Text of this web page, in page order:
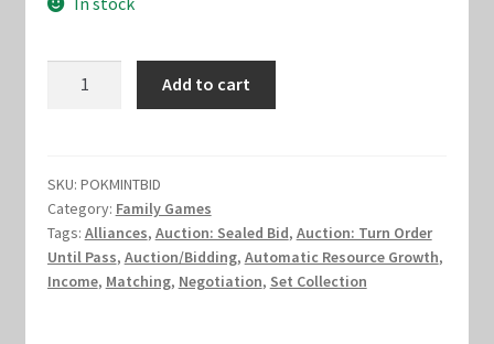
Marvel Champions Shop – Hero Sets
Marvel Champions Shop – Leadership
Marvel Champions Shop – Player Side Scheme
was:
$13.00.
is:
$8.00.
Add to cart
SKU: POKMINTBID
Category: Family Games
Tags: Alliances, Auction: Sealed Bid, Auction: Turn Order
Until Pass, Auction/Bidding, Automatic Resource Growth,
Income, Matching, Negotiation, Set Collection